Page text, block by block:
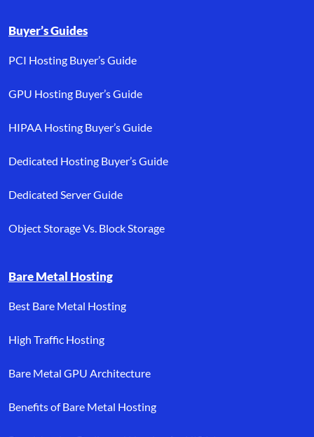
Buyer’s Guides
PCI Hosting Buyer’s Guide
GPU Hosting Buyer’s Guide
HIPAA Hosting Buyer’s Guide
Dedicated Hosting Buyer’s Guide
Dedicated Server Guide
Object Storage Vs. Block Storage
Bare Metal Hosting
Best Bare Metal Hosting
High Traffic Hosting
Bare Metal GPU Architecture
Benefits of Bare Metal Hosting